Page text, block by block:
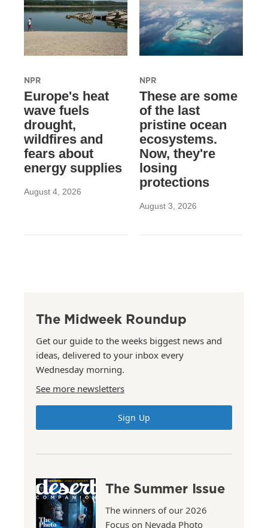
NPR
Europe's heat
wave fuels
drought,
wildfires and
fears about
energy supplies
August 4, 2026
NPR
These are some
of the last
pristine ocean
ecosystems.
Now, they're
losing
protections
August 3, 2026
The Midweek Roundup
Get our guide to the weeks biggest news and
ideas, delivered to your inbox every
Wednesday morning.
See more newsletters
Sign Up
The Summer Issue
The winners of our 2026
Focus on Nevada Photo